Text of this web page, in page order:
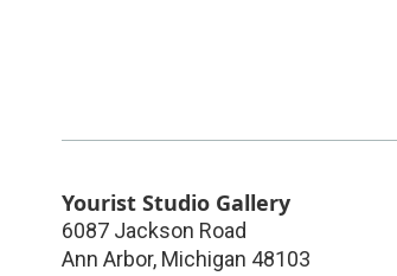
Yourist Studio Gallery
6087 Jackson Road
Ann Arbor, Michigan 48103